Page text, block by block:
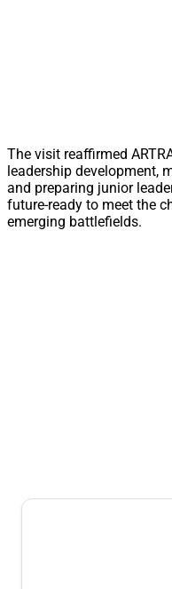
The visit reaffirmed
leadership development,
and preparing junior
future-ready to meet the
emerging battlefields.